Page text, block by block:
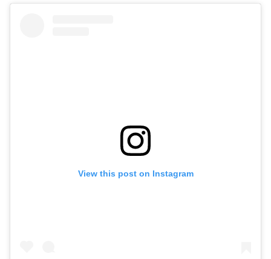
View this post on Instagram